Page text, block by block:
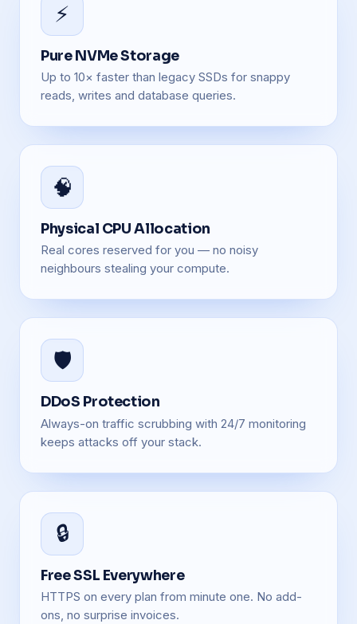
⚡
Pure NVMe Storage
Up to 10× faster than legacy SSDs for snappy
reads, writes and database queries.
🧠
Physical CPU Allocation
Real cores reserved for you — no noisy
neighbours stealing your compute.
🛡️
DDoS Protection
Always-on traffic scrubbing with 24/7 monitoring
keeps attacks off your stack.
🔒
Free SSL Everywhere
HTTPS on every plan from minute one. No add-
ons, no surprise invoices.